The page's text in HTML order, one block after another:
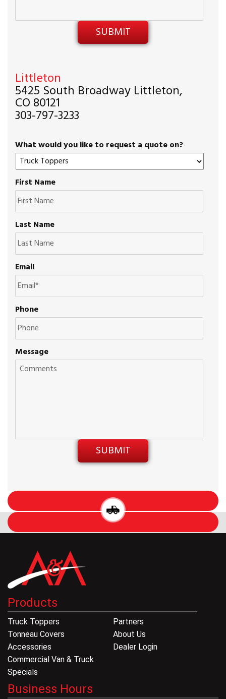
Littleton
5425 South Broadway Littleton,
CO 80121
303-797-3233
What would you like to request a quote on?
First Name
Last Name
Email
Phone
Message
Products
Truck Toppers
Tonneau Covers
Accessories
Commercial Van & Truck
Specials
Partners
About Us
Dealer Login
Business Hours